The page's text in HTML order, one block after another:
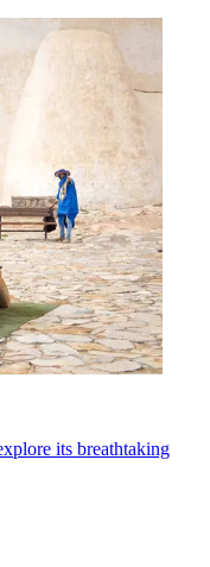
its breathtaking